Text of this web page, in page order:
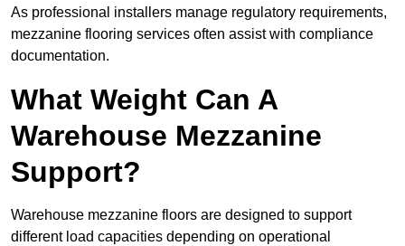
As professional installers manage regulatory requirements,
mezzanine flooring services often assist with compliance
documentation.
What Weight Can A
Warehouse Mezzanine
Support?
Warehouse mezzanine floors are designed to support
different load capacities depending on operational